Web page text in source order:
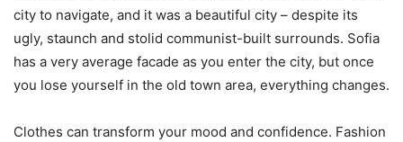
city to navigate, and it was a beautiful city – despite its
ugly, staunch and stolid communist-built surrounds. Sofia
has a very average facade as you enter the city, but once
you lose yourself in the old town area, everything changes.
Clothes can transform your mood and confidence. Fashion